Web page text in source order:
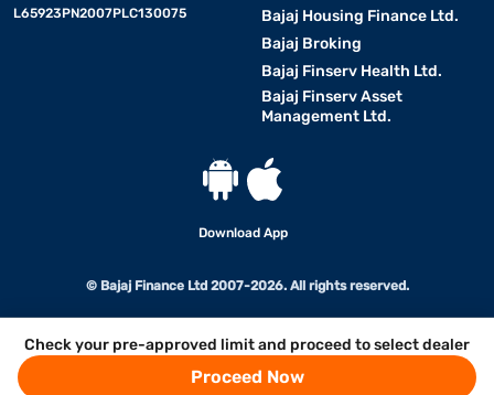
Check your pre-approved limit and proceed to select dealer
Proceed Now
L65923PN2007PLC130075
Bajaj Housing Finance Ltd.
Bajaj Broking
Bajaj Finserv Health Ltd.
Bajaj Finserv Asset
Management Ltd.
Download App
© Bajaj Finance Ltd 2007-2026. All rights reserved.